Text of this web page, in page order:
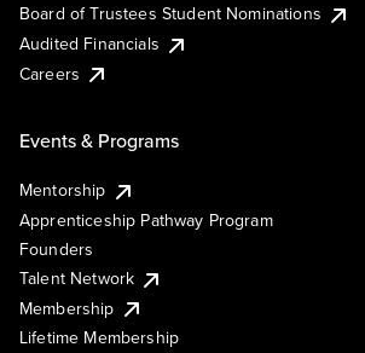
Board of Trustees Student Nominations
Audited Financials
Careers
Events & Programs
Mentorship
Apprenticeship Pathway Program
Founders
Talent Network
Membership
Lifetime Membership